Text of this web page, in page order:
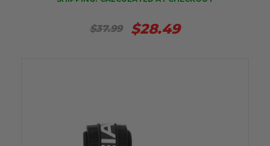
$37.99 $28.49